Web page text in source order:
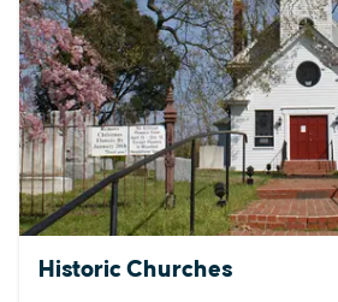
Historic Churches